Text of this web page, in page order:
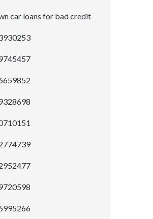
car loans for bad credit